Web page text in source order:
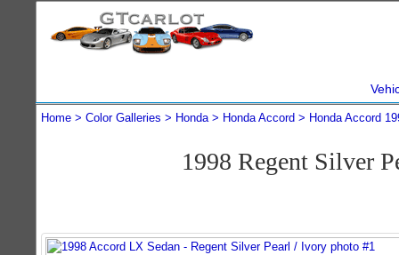
Home Color Galleries Honda Honda Accord Honda Accord
1998 Regent Silver